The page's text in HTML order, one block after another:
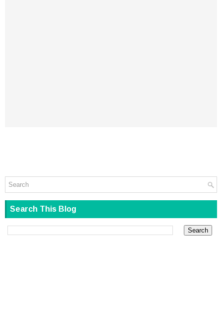
Search This Blog